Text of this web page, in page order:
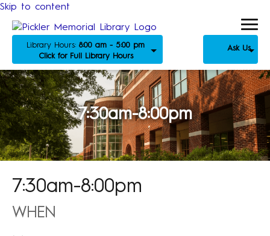
Skip to content
Library Hours: 8:00 am - 5:00 pm
Click for Full Library Hours
Ask Us
7:30am-8:00pm
7:30am-8:00pm
WHEN